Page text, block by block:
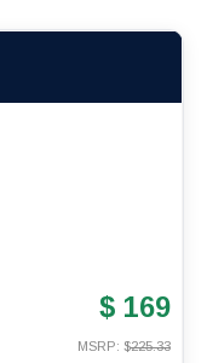
$ 169
MSRP: $225.33